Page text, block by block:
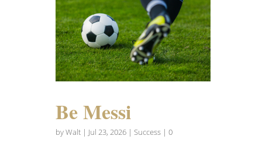
Be Messi
byWalt| Jul 23, 2026| Success| 0